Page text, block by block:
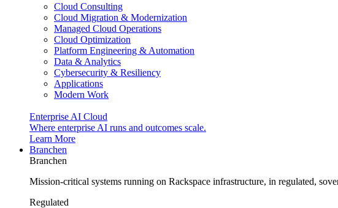
Cloud Consulting
Cloud Migration & Modernization
Managed Cloud Operations
Cloud Optimization
Platform Engineering & Automation
Data & Analytics
Cybersecurity & Resiliency
Applications
Modern Work
Enterprise AI Cloud
Where enterprise AI runs and outcomes scale.
Learn More
Branchen
Branchen
Mission-critical systems running on Rackspace infrastructure, in regulated,
Regulated